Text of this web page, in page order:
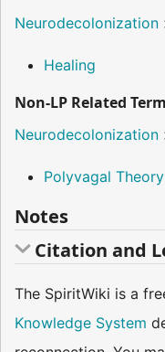
Neurodecolonization
Healing
Non-LP Related
Neurodecolonization
Polyvagal Theory
Notes
Citation and
The SpiritWiki is a
Knowledge System